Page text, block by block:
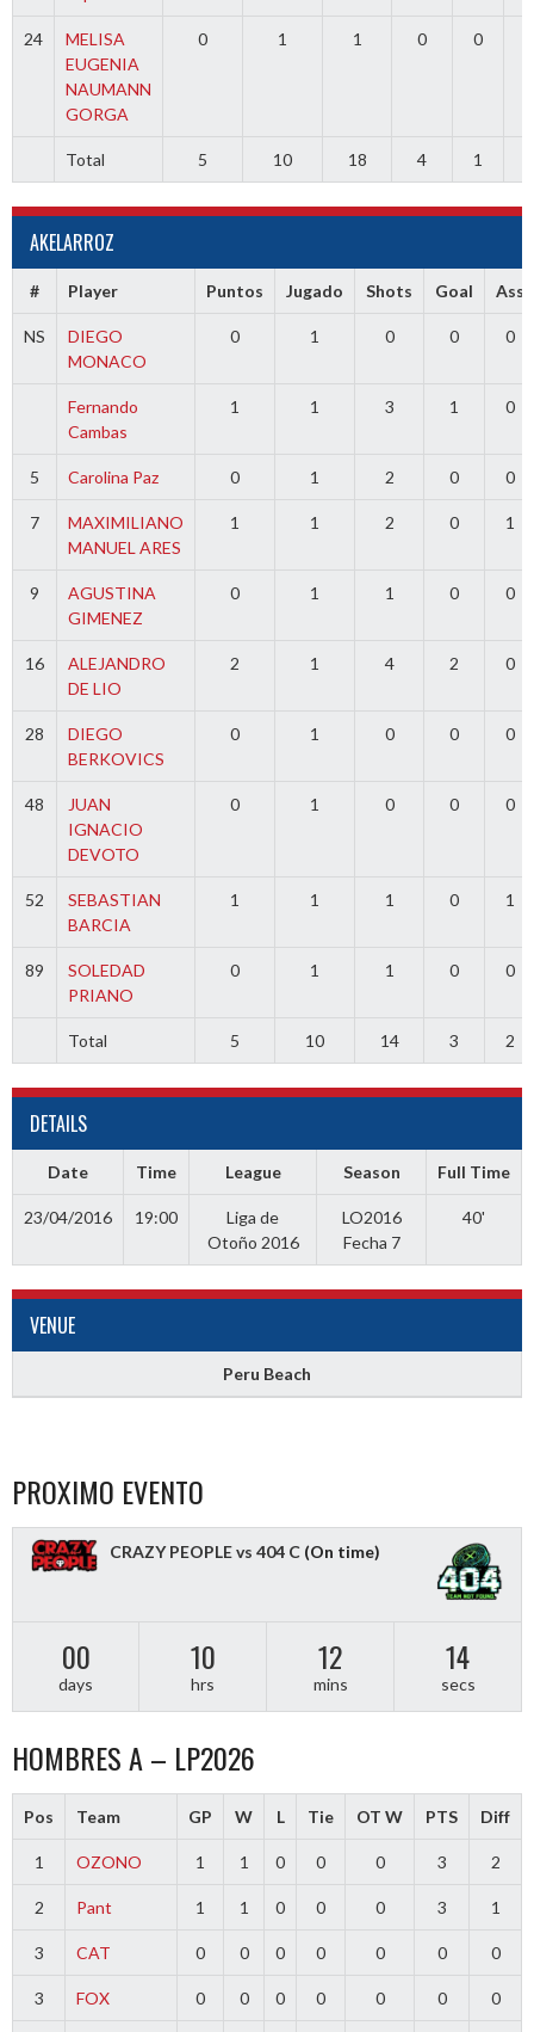
24
MELISA
EUGENIA
NAUMANN
GORGA
0 1 1 0 0
Total 5 10 18 4 1
AKELARROZ
# Player Puntos Jugado Shots Goal Ass
NS
DIEGO
MONACO
0 1 0 0 0
Fernando
Cambas
1 1 3 1 0
5 Carolina Paz 0 1 2 0 0
7
MAXIMILIANO
MANUEL ARES
1 1 2 0 1
9
AGUSTINA
GIMENEZ
0 1 1 0 0
16
ALEJANDRO
DE LIO
2 1 4 2 0
28
DIEGO
BERKOVICS
0 1 0 0 0
48
JUAN
IGNACIO
DEVOTO
0 1 0 0 0
52
SEBASTIAN
BARCIA
1 1 1 0 1
89
SOLEDAD
PRIANO
0 1 1 0 0
Total 5 10 14 3 2
DETAILS
Date Time League Season Full Time
23/04/2016 19:00
Liga de
Otoño 2016
LO2016
Fecha 7
40'
VENUE
Peru Beach
PROXIMO EVENTO
CRAZY PEOPLE vs 404 C (On time)
00
days
10
hrs
12
mins
14
secs
HOMBRES A – LP2026
Pos Team GP W L Tie OT W PTS Diff
1 OZONO 1 1 0 0 0 3 2
2 Pant 1 1 0 0 0 3 1
3 CAT 0 0 0 0 0 0 0
3 FOX 0 0 0 0 0 0 0